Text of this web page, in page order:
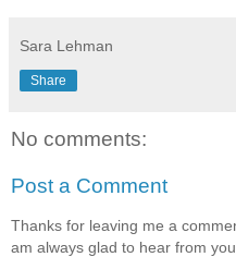
Sara Lehman
Share
No comments:
Post a Comment
Thanks for leaving me a
am always glad to hear from